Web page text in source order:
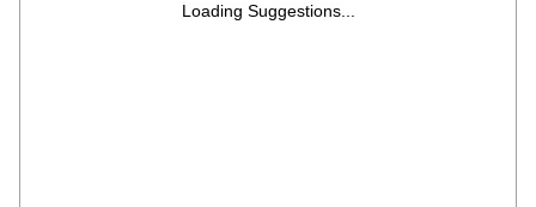
Loading Suggestions...